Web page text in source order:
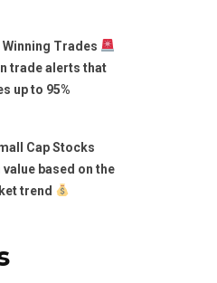
Winning Trades
trade alerts that
up to 95%
Cap Stocks
based on the
trend